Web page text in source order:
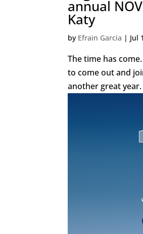
annual
Katy
by Efrain Garcia | Jul
The time has
to come out and
another great